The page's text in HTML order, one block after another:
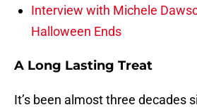
Interview with Michele
Halloween Ends
A Long Lasting Treat
It’s been almost three decades